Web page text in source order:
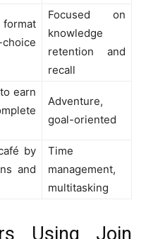
Focused on
knowledge
retention and
recall
earn
Adventure,
goal-oriented
by
and
Time
management,
multitasking
Using Join